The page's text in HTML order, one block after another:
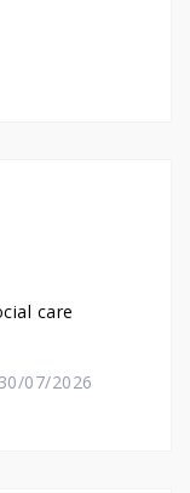
care
30/07/2026